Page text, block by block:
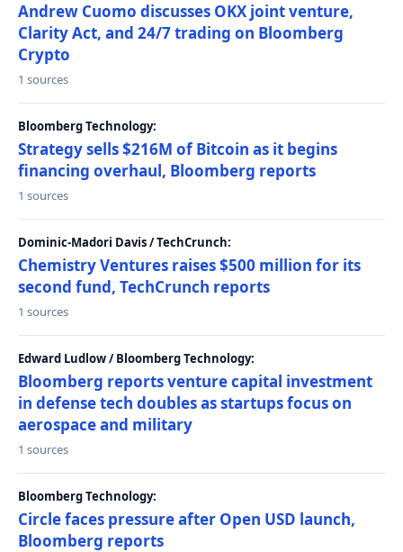
Andrew Cuomo discusses OKX joint venture,
Clarity Act, and 24/7 trading on Bloomberg
Crypto
1 sources
Bloomberg Technology:
Strategy sells $216M of Bitcoin as it begins
financing overhaul, Bloomberg reports
1 sources
Dominic-Madori Davis / TechCrunch:
Chemistry Ventures raises $500 million for its
second fund, TechCrunch reports
1 sources
Edward Ludlow / Bloomberg Technology:
Bloomberg reports venture capital investment
in defense tech doubles as startups focus on
aerospace and military
1 sources
Bloomberg Technology:
Circle faces pressure after Open USD launch,
Bloomberg reports